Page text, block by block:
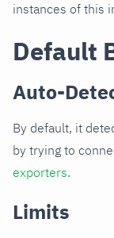
instances of this
Default
Auto-
By default, it
by trying to
exporters.
Limits